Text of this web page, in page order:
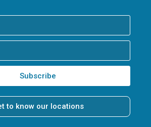
Subscribe
to know our locations